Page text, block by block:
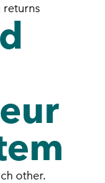
returns
other.